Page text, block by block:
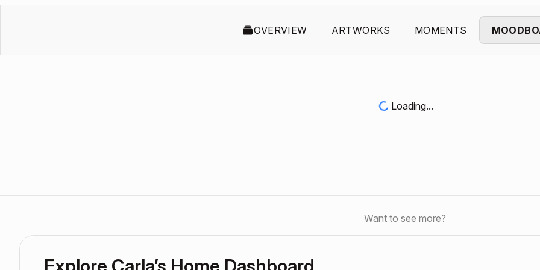
OVERVIEW ARTWORKS MOMENTS
Loading...
Want to see more?